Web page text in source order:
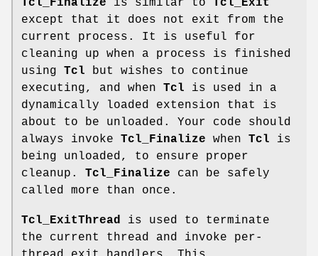
Tcl_Finalize is similar to
Tcl_Exit
except that it does not exit from the
current process. It is useful for
cleaning up when a process is finished
using Tcl but wishes to continue
executing, and when Tcl is used in a
dynamically loaded extension that is
about to be unloaded. Your code should
always invoke Tcl_Finalize when Tcl is
being unloaded, to ensure proper
cleanup. Tcl_Finalize can be safely
called more than once.
Tcl_ExitThread is used to terminate
the current thread and invoke per-